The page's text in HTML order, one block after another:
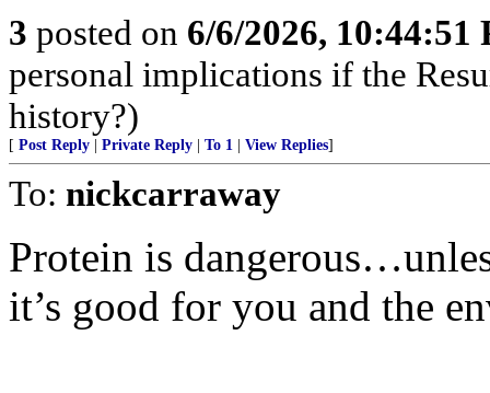
3 posted on 6/6/2026, 10:44:51
personal implications if the
history?)
[ Post Reply Private Reply To 1 View Replies]
To: nickcarraway
Protein is
it’s good for you and the